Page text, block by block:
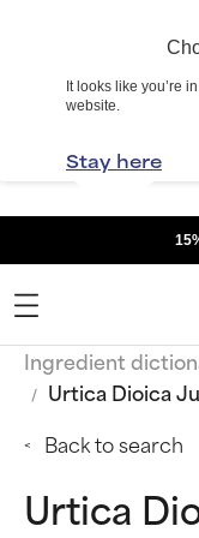
It looks like you’re
website.
Stay here
Ingredient
Urtica Dioica
Back to search
Urtica